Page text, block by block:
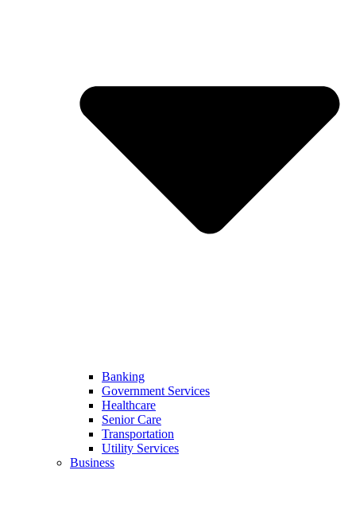
Banking
Government Services
Healthcare
Senior Care
Transportation
Utility Services
Business